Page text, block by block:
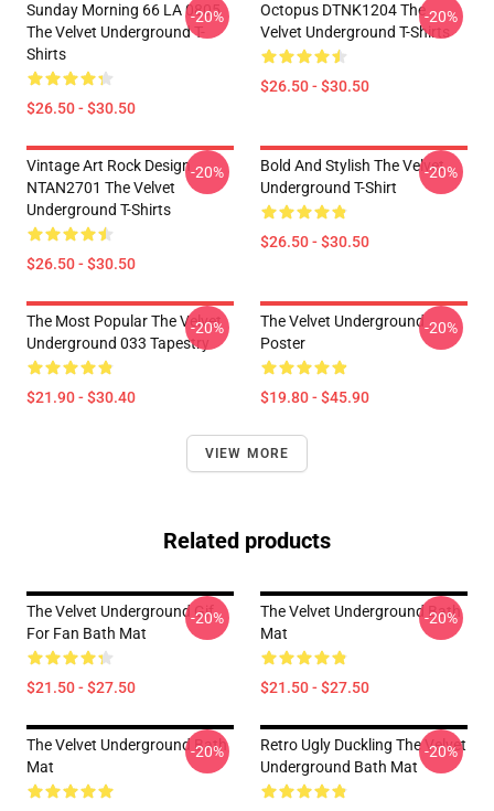
Sunday Morning 66 LA 0805
The Velvet Underground T-
Shirts
$26.50 - $30.50
-20%
Octopus DTNK1204 The
Velvet Underground T-Shirts
$26.50 - $30.50
-20%
Vintage Art Rock Design
NTAN2701 The Velvet
Underground T-Shirts
$26.50 - $30.50
-20%
Bold And Stylish The Velvet
Underground T-Shirt
$26.50 - $30.50
-20%
The Most Popular The Velvet
Underground 033 Tapestry
$21.90 - $30.40
-20%
The Velvet Underground
Poster
$19.80 - $45.90
-20%
VIEW MORE
Related products
The Velvet Underground Gif
For Fan Bath Mat
$21.50 - $27.50
-20%
The Velvet Underground Bath
Mat
$21.50 - $27.50
-20%
The Velvet Underground Bath
Mat
-20%
Retro Ugly Duckling The Velvet
Underground Bath Mat
-20%